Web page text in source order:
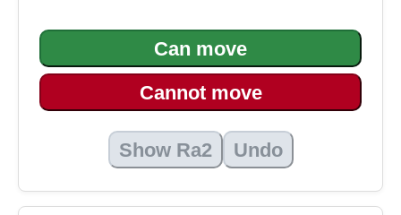
Can move
Cannot move
Show Ra2 Undo